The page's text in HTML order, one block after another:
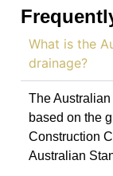
What is the
drainage?
The
based on the
Construction
Australian